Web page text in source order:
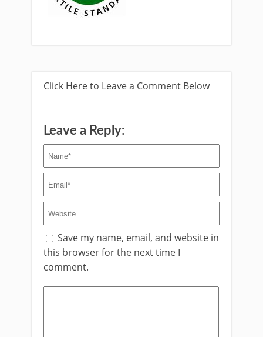
Click Here to Leave a Comment Below
Leave a Reply:
Save my name, email, and website in
this browser for the next time I
comment.